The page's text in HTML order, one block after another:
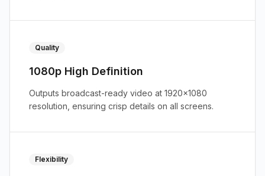
Quality
1080p High Definition
Outputs broadcast-ready video at 1920x1080
resolution, ensuring crisp details on all screens.
Flexibility